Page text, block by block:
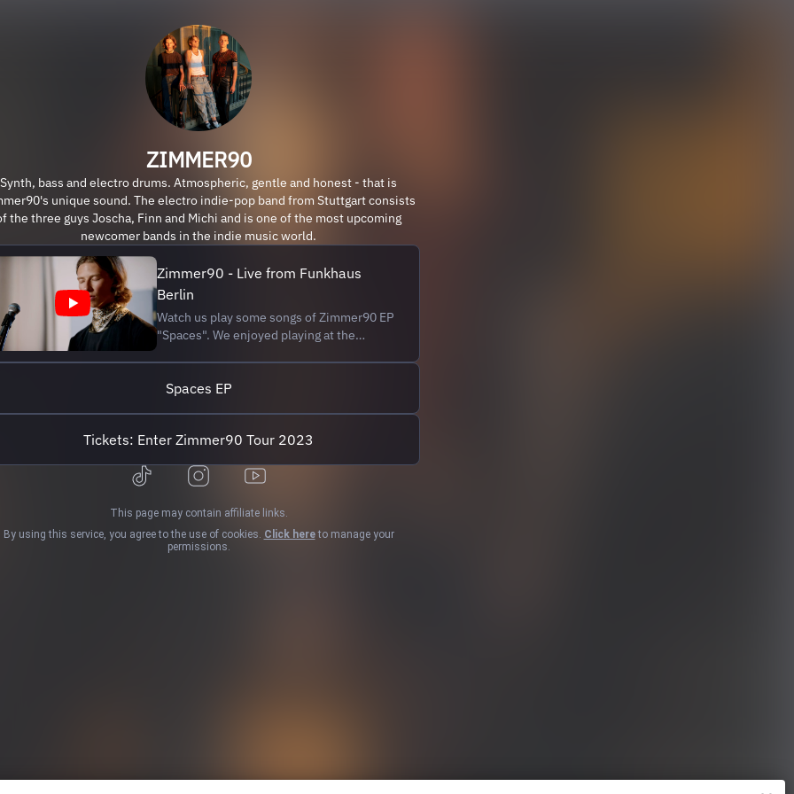
ZIMMER90
Synth, bass and electro drums. Atmospheric, gentle and honest - that is
unique sound. The electro indie-pop band from Stuttgart consists
the three guys Joscha, Finn and Michi and is one of the most upcoming
newcomer bands in the indie music world.
Zimmer90 - Live from Funkhaus
Berlin
Watch us play some songs of Zimmer90 EP
"Spaces". We enjoyed playing at the
2:23 Millions 6:05 Therefore 10:25 All
Spaces EP
Tickets: Enter Zimmer90 Tour 2023
This page may contain affiliate links.
By using this service, you agree to the use of cookies. Click hereto manage your
permissions.